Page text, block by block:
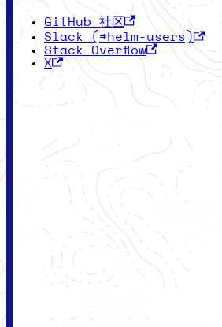
GitHub 社区
Slack (#helm-users)
Stack Overflow
X